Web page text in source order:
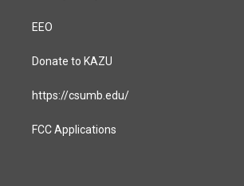
EEO
Donate to KAZU
https://csumb.edu/
FCC Applications